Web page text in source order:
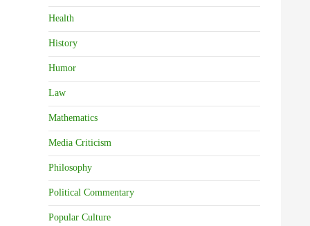
Health
History
Humor
Law
Mathematics
Media Criticism
Philosophy
Political Commentary
Popular Culture